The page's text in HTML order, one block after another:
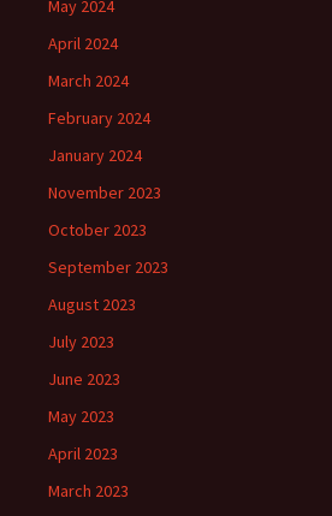
May 2024
April 2024
March 2024
February 2024
January 2024
November 2023
October 2023
September 2023
August 2023
July 2023
June 2023
May 2023
April 2023
March 2023